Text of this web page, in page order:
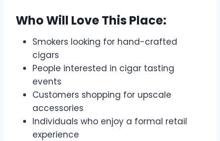
Who Will Love This Place:
Smokers looking for hand-crafted
cigars
People interested in cigar tasting
events
Customers shopping for upscale
accessories
Individuals who enjoy a formal retail
experience